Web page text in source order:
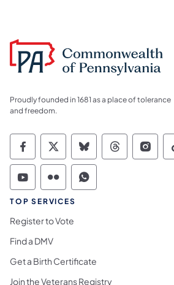
Proudly founded in 1681 as a place of tolerance
and freedom.
Commonwealth of
Commonwealth of
Commonwealth of
Commonwealth of
TOP SERVICES
Register to Vote
Find a DMV
Get a Birth Certificate
Join the Veterans Registry